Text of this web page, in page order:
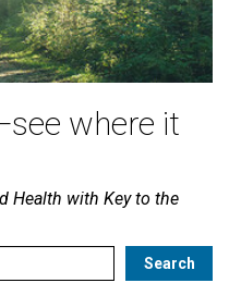
where it
Health with Key to the